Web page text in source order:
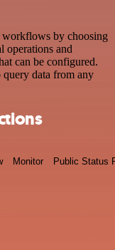
workflows by choosing
operations and
can be configured.
query data from any
Monitor Public Status